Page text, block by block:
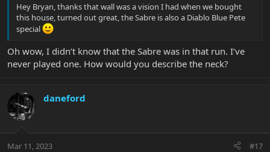
Hey Bryan, thanks that wall was a vision I had when we bought
this house, turned out great, the Sabre is also a Diablo Blue Pete
special
Oh wow, I didn’t know that the Sabre was in that run. I’ve
never played one. How would you describe the neck?
daneford
Mar 11, 2023 #17